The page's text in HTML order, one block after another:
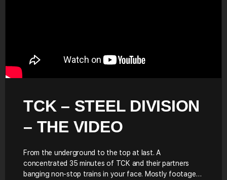
TCK – STEEL DIVISION
– THE VIDEO
From the underground to the top at last. A
concentrated 35 minutes of TCK and their partners
banging non-stop trains in your face. Mostly footage…